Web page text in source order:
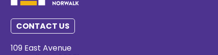
CONTACT US
109 East Avenue